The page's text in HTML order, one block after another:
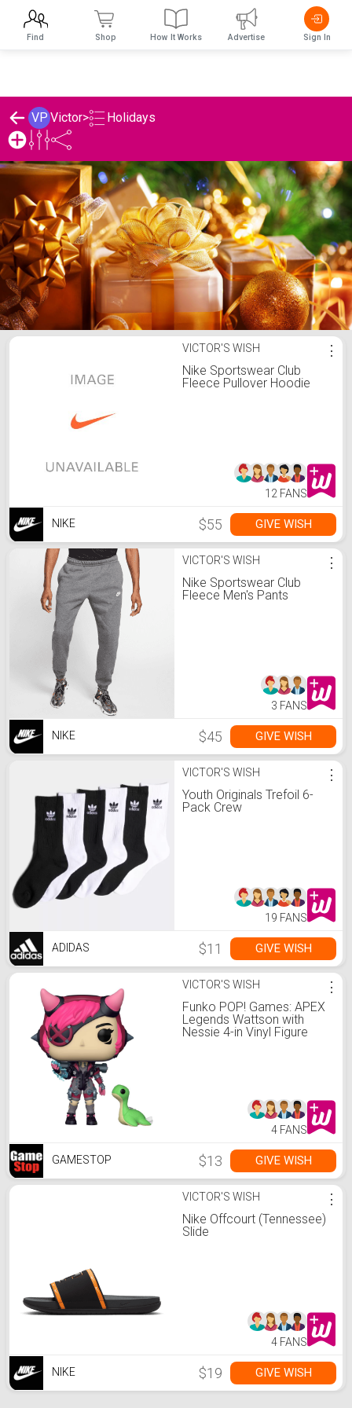
VP Victor> Holidays
Victor's Holidays ListVICTOR'S WISH
Nike Sportswear Club
Fleece Pullover Hoodie
⋮
12 FANS
NIKE $55 GIVE WISH
VICTOR'S WISH
Nike Sportswear Club
Fleece Men's Pants
⋮
3 FANS
NIKE $45 GIVE WISH
VICTOR'S WISH
Youth Originals Trefoil 6-
Pack Crew
⋮
19 FANS
ADIDAS $11 GIVE WISH
VICTOR'S WISH
Funko POP! Games: APEX
Legends Wattson with
Nessie 4-in Vinyl Figure
⋮
4 FANS
GAMESTOP $13 GIVE WISH
VICTOR'S WISH
Nike Offcourt (Tennessee)
Slide
⋮
4 FANS
NIKE $19 GIVE WISH
Find Shop How It Works Advertise Sign In